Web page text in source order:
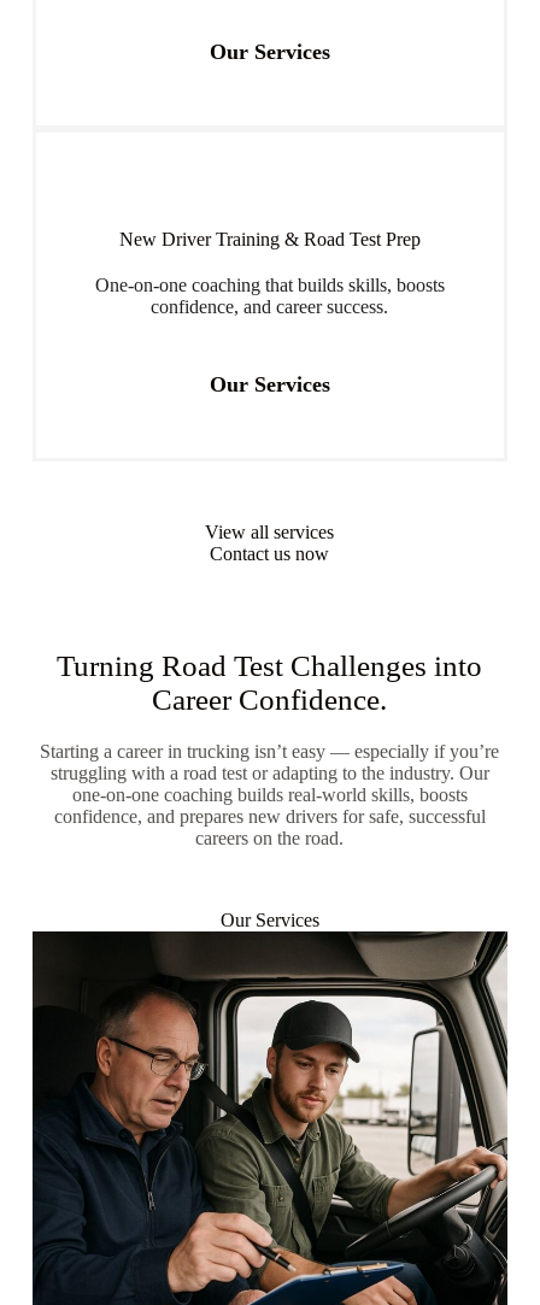
Our Services
New Driver Training & Road Test Prep
One-on-one coaching that builds skills, boosts
confidence, and career success.
Our Services
View all services
Contact us now
Turning Road Test Challenges into
Career Confidence.
Starting a career in trucking isn’t easy — especially if you’re
struggling with a road test or adapting to the industry. Our
one-on-one coaching builds real-world skills, boosts
confidence, and prepares new drivers for safe, successful
careers on the road.
Our Services